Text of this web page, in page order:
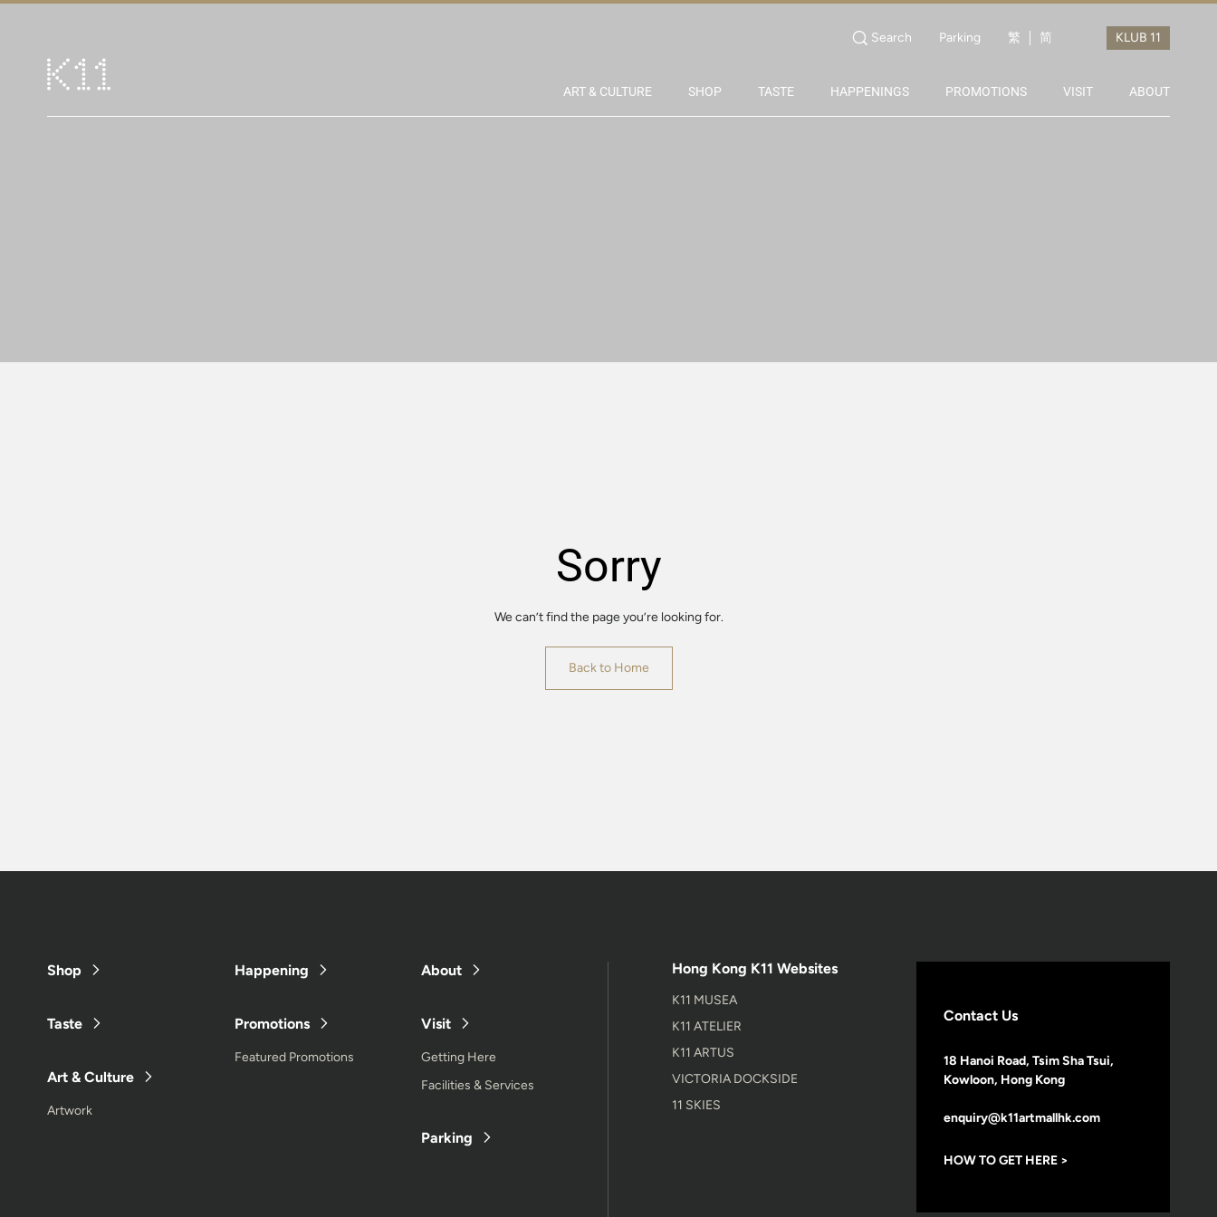
Search Parking 繁 简
ART & CULTURE SHOP TASTE HAPPENINGS PROMOTIONS VISIT ABOUT
Sorry
We can’t find the page you’re looking for.
Back to Home
Shop
Taste
Art & Culture
Artwork
Happening
Promotions
Featured Promotions
About
Visit
Getting Here
Facilities & Services
Parking
Hong Kong K11 Websites
K11 MUSEA
K11 ATELIER
K11 ARTUS
VICTORIA DOCKSIDE
11 SKIES
Contact Us
18 Hanoi Road, Tsim Sha Tsui,
Kowloon, Hong Kong
enquiry@k11artmallhk.com
HOW TO GET HERE >